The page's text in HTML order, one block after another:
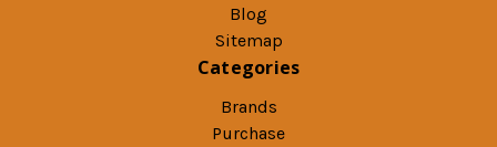
Blog
Sitemap
Categories
Brands
Purchase